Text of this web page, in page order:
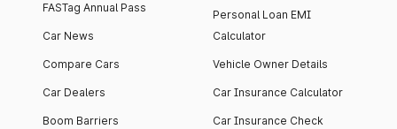
FASTag Annual Pass
Car News
Compare Cars
Car Dealers
Boom Barriers
Personal Loan EMI
Calculator
Vehicle Owner Details
Car Insurance Calculator
Car Insurance Check